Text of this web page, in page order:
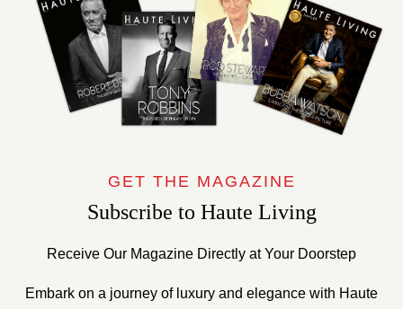
GET THE MAGAZINE
Subscribe to Haute Living
Receive Our Magazine Directly at Your Doorstep
Embark on a journey of luxury and elegance with Haute